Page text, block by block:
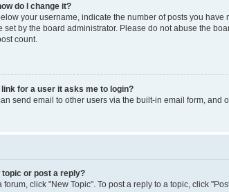
do I change it?
your username, indicate the number of posts you
set by the board administrator. Please do not abuse the
count.
for a user it asks me to login?
send email to other users via the built-in email form,
topic or post a reply?
forum, click "New Topic". To post a reply to a topic, click